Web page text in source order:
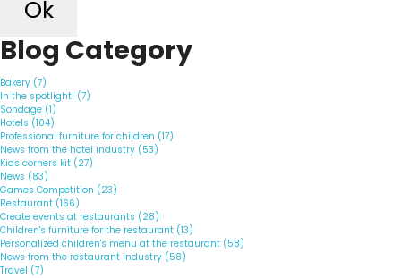
Ok
Blog Category
Bakery (7)
In the spotlight! (7)
Sondage (1)
Hotels (104)
Professional furniture for children (17)
News from the hotel industry (53)
Kids corners kit (27)
News (83)
Games Competition (23)
Restaurant (166)
Create events at restaurants (28)
Children's furniture for the restaurant (13)
Personalized children's menu at the restaurant (58)
News from the restaurant industry (58)
Travel (7)